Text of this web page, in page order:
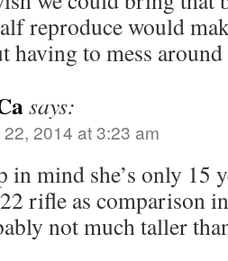
reproduce would
having to mess
says:
2014 at 3:23 am
in mind she’s only 15
rifle as comparison
not much taller